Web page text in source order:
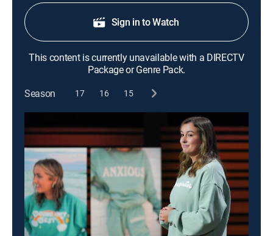
Sign in to Watch
This content is currently unavailable with a DIRECTV
Package or Genre Pack.
Season
17 16 15